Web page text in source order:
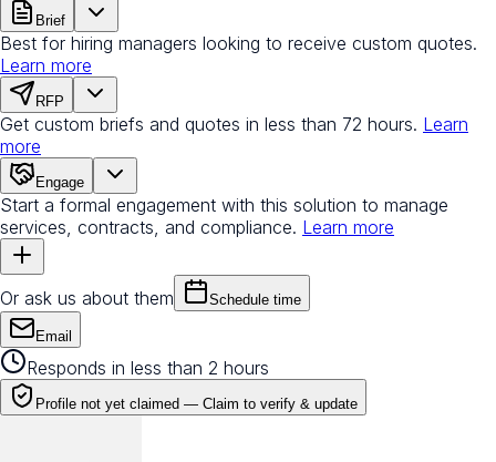
Brief
Best for hiring managers looking to receive custom quotes.
Learn more
RFP
Get custom briefs and quotes in less than 72 hours. Learn
more
Engage
Start a formal engagement with this solution to manage
services, contracts, and compliance. Learn more
Or ask us about them Schedule time
Email
Responds in less than 2 hours
Profile not yet claimed — Claim to verify & update